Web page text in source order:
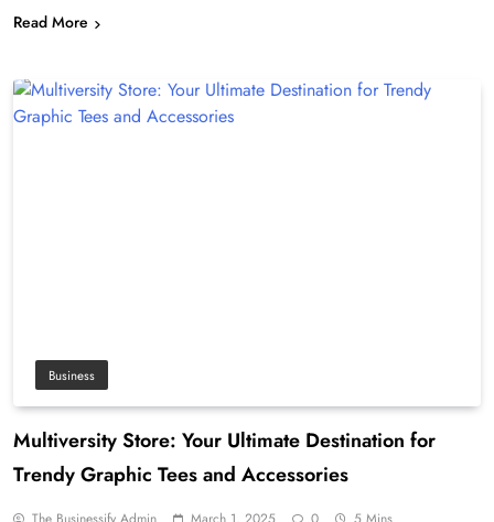
Read More
Business
Multiversity Store: Your Ultimate Destination for
Trendy Graphic Tees and Accessories